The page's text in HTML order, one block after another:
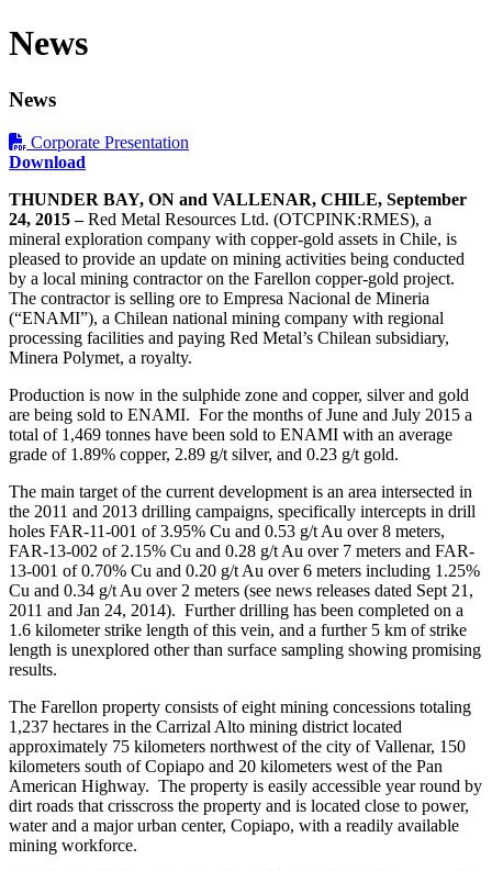
News
News
Corporate Presentation
Download
THUNDER BAY, ON and VALLENAR, CHILE, September
24, 2015 –Red Metal Resources Ltd. (OTCPINK:RMES), a
mineral exploration company with copper-gold assets in Chile, is
pleased to provide an update on mining activities being conducted
by a local mining contractor on the Farellon copper-gold project.
The contractor is selling ore to Empresa Nacional de Mineria
(“ENAMI”), a Chilean national mining company with regional
processing facilities and paying Red Metal’s Chilean subsidiary,
Minera Polymet, a royalty.
Production is now in the sulphide zone and copper, silver and gold
are being sold to ENAMI. For the months of June and July 2015 a
total of 1,469 tonnes have been sold to ENAMI with an average
grade of 1.89% copper, 2.89 g/t silver, and 0.23 g/t gold.
The main target of the current development is an area intersected in
the 2011 and 2013 drilling campaigns, specifically intercepts in drill
holes FAR-11-001 of 3.95% Cu and 0.53 g/t Au over 8 meters,
FAR-13-002 of 2.15% Cu and 0.28 g/t Au over 7 meters and FAR-
13-001 of 0.70% Cu and 0.20 g/t Au over 6 meters including 1.25%
Cu and 0.34 g/t Au over 2 meters (see news releases dated Sept 21,
2011 and Jan 24, 2014). Further drilling has been completed on a
1.6 kilometer strike length of this vein, and a further 5 km of strike
length is unexplored other than surface sampling showing promising
results.
The Farellon property consists of eight mining concessions totaling
1,237 hectares in the Carrizal Alto mining district located
approximately 75 kilometers northwest of the city of Vallenar, 150
kilometers south of Copiapo and 20 kilometers west of the Pan
American Highway. The property is easily accessible year round by
dirt roads that crisscross the property and is located close to power,
water and a major urban center, Copiapo, with a readily available
mining workforce.
Sign up for updates!
inbox.
Email
First Name
Last Name
Phone
from: Red Metal Resources, 102-278 Bay St., Thunder Bay, ON, P7B
1R8, CA, http://www.redmetalresources.com. You can revoke your
consent to receive emails at any time by using the SafeUnsubscribe® link,
found at the bottom of every email.Emails are serviced by Constant
Contact.
Sign Up!